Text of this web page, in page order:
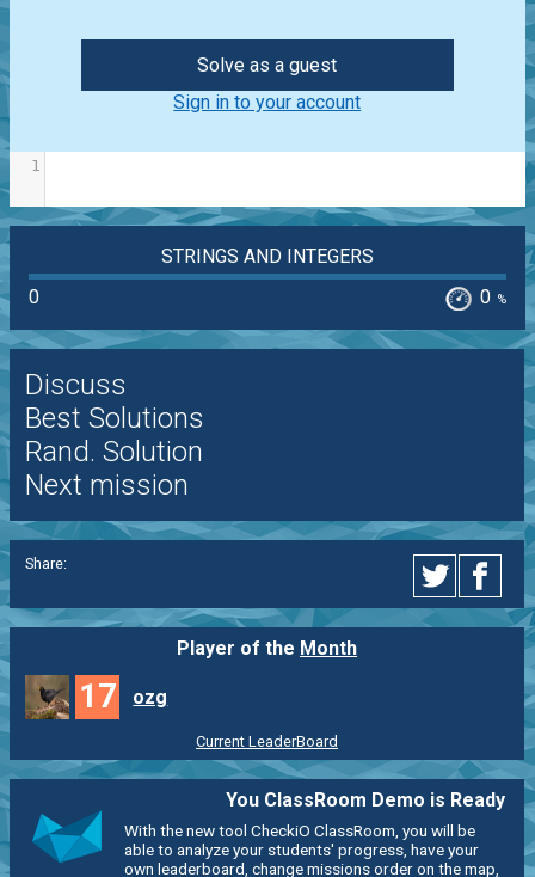
Solve as a guest
Sign in to your account
1
STRINGS AND INTEGERS
0
0 %
Discuss
Best Solutions
Rand. Solution
Next mission
Share:
Player of the Month
17 ozg
Current LeaderBoard
You ClassRoom Demo is Ready
With the new tool CheckiO ClassRoom, you will be
able to analyze your students' progress, have your
own leaderboard, change missions order on the map,